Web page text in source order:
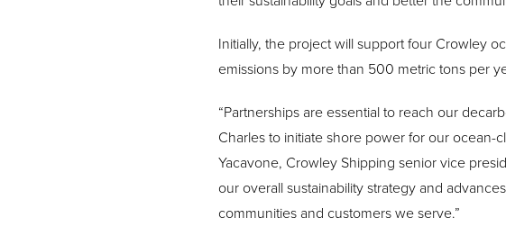
Initially, the project will support four Crowley
emissions by more than 500 metric tons per
“Partnerships are essential to reach our
Charles to initiate shore power for our ocean-
Yacavone, Crowley Shipping senior vice
our overall sustainability strategy and
communities and customers we serve.”